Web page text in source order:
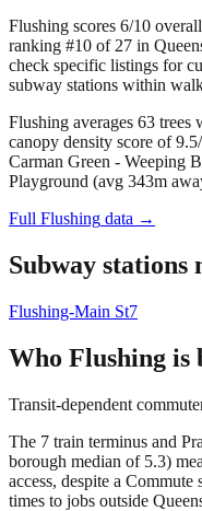
Flushing scores 6/10
ranking #10 of 27 in
check specific listings for
subway stations within
Flushing averages 63 trees
canopy density score of
Carman Green - Weeping
Playground (avg 343m
Full Flushing data →
Subway stations
Flushing-Main St7
Who Flushing is
Transit-dependent
The 7 train terminus and
borough median of 5.3)
access, despite a
times to jobs outside